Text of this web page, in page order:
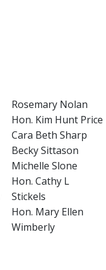
Rosemary Nolan
Hon. Kim Hunt Price
Cara Beth Sharp
Becky Sittason
Michelle Slone
Hon. Cathy L
Stickels
Hon. Mary Ellen
Wimberly